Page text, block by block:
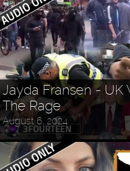
Jayda Fransen - UK
The Rage
August 6, 2024